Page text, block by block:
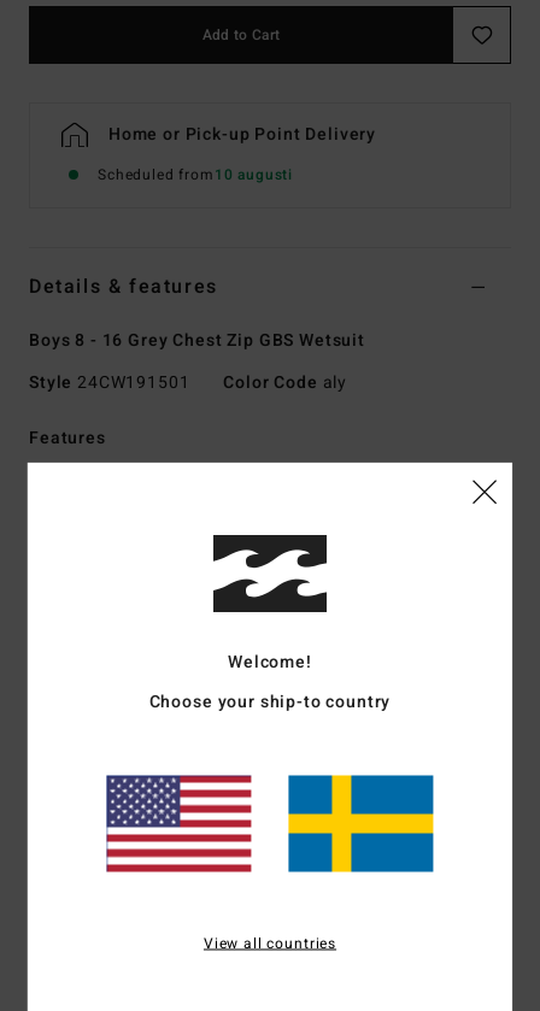
Add to Cart
Home or Pick-up Point Delivery
Scheduled from10 augusti
Details & features
Boys 8 - 16 Grey Chest Zip GBS Wetsuit
Style 24CW191501 Color Code aly
Features
upcycled textiles exterior fabric
Graphene combined with recycled silicone stretch
Made from 85% natural rubber and 15% synthetic
100% Neoprene free
Body Type:Long sleeve full suit
Thickness:403mm thickness
Entry System:Chest zip entry system
seams for maximum flexibility and minimal water entry
Welcome!
Choose your ship-to country
View all countries